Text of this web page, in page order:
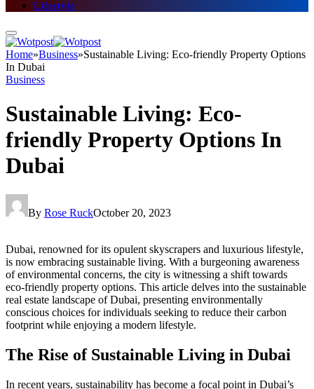
Lifestyle
Home»Business»Sustainable Living: Eco-friendly Property Options
In Dubai
Business
Sustainable Living: Eco-
friendly Property Options In
Dubai
By Rose RuckOctober 20, 2023
Dubai, renowned for its opulent skyscrapers and luxurious lifestyle,
is now embracing sustainable living. With a burgeoning awareness
of environmental concerns, the city is witnessing a shift towards
eco-friendly property options. This article delves into the sustainable
real estate landscape of Dubai, presenting environmentally
conscious choices for individuals seeking to reduce their carbon
footprint while enjoying a modern lifestyle.
The Rise of Sustainable Living in Dubai
In recent years, sustainability has become a focal point in Dubai’s